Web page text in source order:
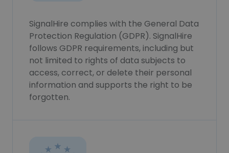
SignalHire complies with the General Data
Protection Regulation (GDPR). SignalHire
follows GDPR requirements, including but
not limited to rights of data subjects to
access, correct, or delete their personal
information and supports the right to be
forgotten.